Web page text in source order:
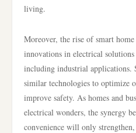
living.
Moreover, the rise of smart
innovations in electrical solutions
including industrial applications.
similar technologies to optimize
improve safety. As homes and
electrical wonders, the synergy
convenience will only